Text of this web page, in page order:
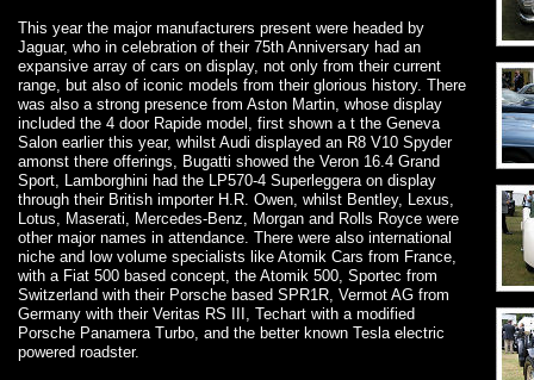
This year the major manufacturers present were headed by
Jaguar, who in celebration of their 75th Anniversary had an
expansive array of cars on display, not only from their current
range, but also of iconic models from their glorious history. There
was also a strong presence from Aston Martin, whose display
included the 4 door Rapide model, first shown a t the Geneva
Salon earlier this year, whilst Audi displayed an R8 V10 Spyder
amonst there offerings, Bugatti showed the Veron 16.4 Grand
Sport, Lamborghini had the LP570-4 Superleggera on display
through their British importer H.R. Owen, whilst Bentley, Lexus,
Lotus, Maserati, Mercedes-Benz, Morgan and Rolls Royce were
other major names in attendance. There were also international
niche and low volume specialists like Atomik Cars from France,
with a Fiat 500 based concept, the Atomik 500, Sportec from
Switzerland with their Porsche based SPR1R, Vermot AG from
Germany with their Veritas RS III, Techart with a modified
Porsche Panamera Turbo, and the better known Tesla electric
powered roadster.